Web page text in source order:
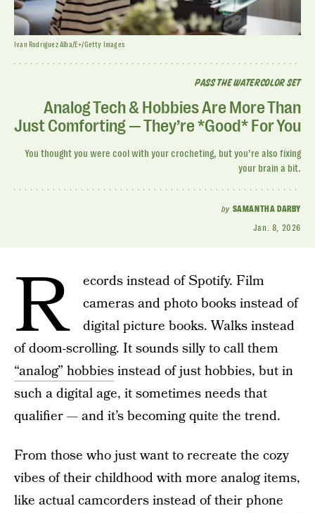
PASS THE WATERCOLOR SET
Analog Tech & Hobbies Are More Than
Just Comforting — They’re *Good* For You
You thought you were cool with your crocheting, but you’re also fixing
your brain a bit.
by SAMANTHA DARBY
Jan. 8, 2026
Ivan Rodriguez Alba/E+/Getty Images
R
ecords instead of Spotify. Film
cameras and photo books instead of
digital picture books. Walks instead
of doom-scrolling. It sounds silly to call them
“analog” hobbiesinstead of just hobbies, but in
such a digital age, it sometimes needs that
qualifier — and it’s becoming quite the trend.
From those who just want to recreate the cozy
vibes of their childhood with more analog items,
like actual camcorders instead of their phone